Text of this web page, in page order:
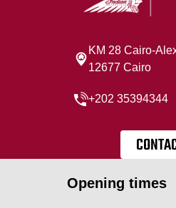
KM 28
12677 Cairo
+202 35394344
Opening times